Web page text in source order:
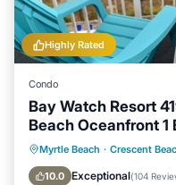
Highly Rated
Condo
Bay Watch Resort
Beach Oceanfront 1
Myrtle Beach · Crescent
10.0 Exceptional(104
Hot Tub
Ocean View